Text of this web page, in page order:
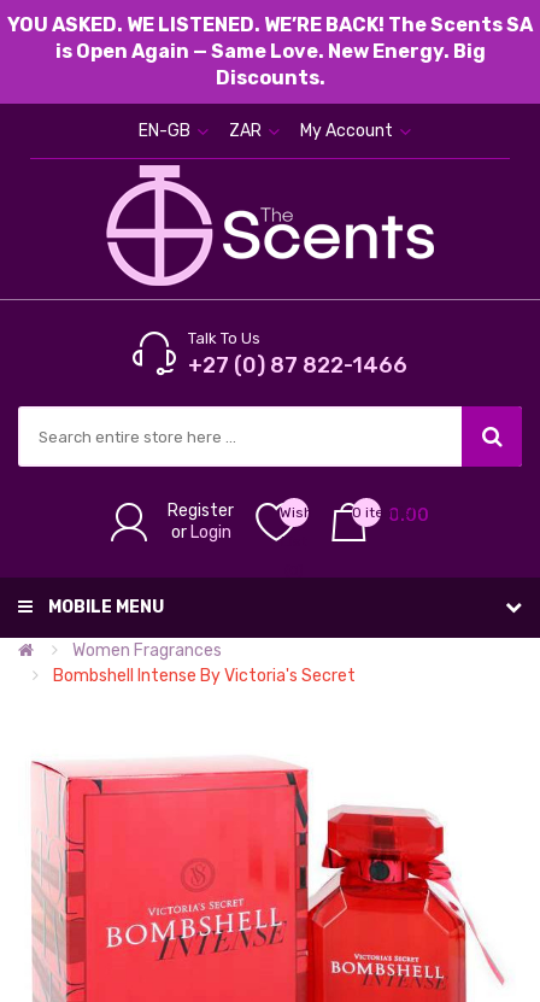
YOU ASKED. WE LISTENED. WE’RE BACK! The Scents SA
is Open Again — Same Love. New Energy. Big
Discounts.
EN-GB ZAR My Account
Talk To Us
+27 (0) 87 822-1466
Register
or Login
Wish
List
0 item(s) -
0.00
MOBILE MENU
Women Fragrances
Bombshell Intense By Victoria's Secret